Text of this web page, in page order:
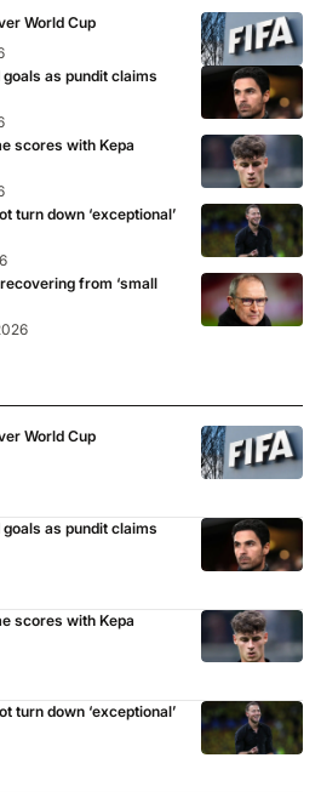
World Cup
as pundit claims
scores with Kepa
turn down ‘exceptional’
from ‘small
World Cup
as pundit claims
scores with Kepa
turn down ‘exceptional’